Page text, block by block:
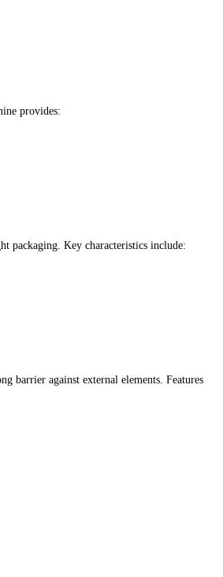
provides:
packaging. Key characteristics include:
barrier against external elements. Features